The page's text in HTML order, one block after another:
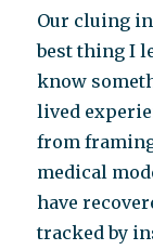
Our cluing
best thing I
know
lived
from
medical
have
tracked by